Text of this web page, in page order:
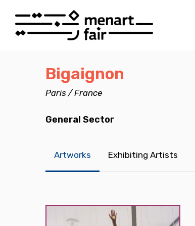
main
Hit enter to search or ESC to close
Bigaignon
Paris / France
General Sector
Artworks Exhibiting Artists
Morvarid